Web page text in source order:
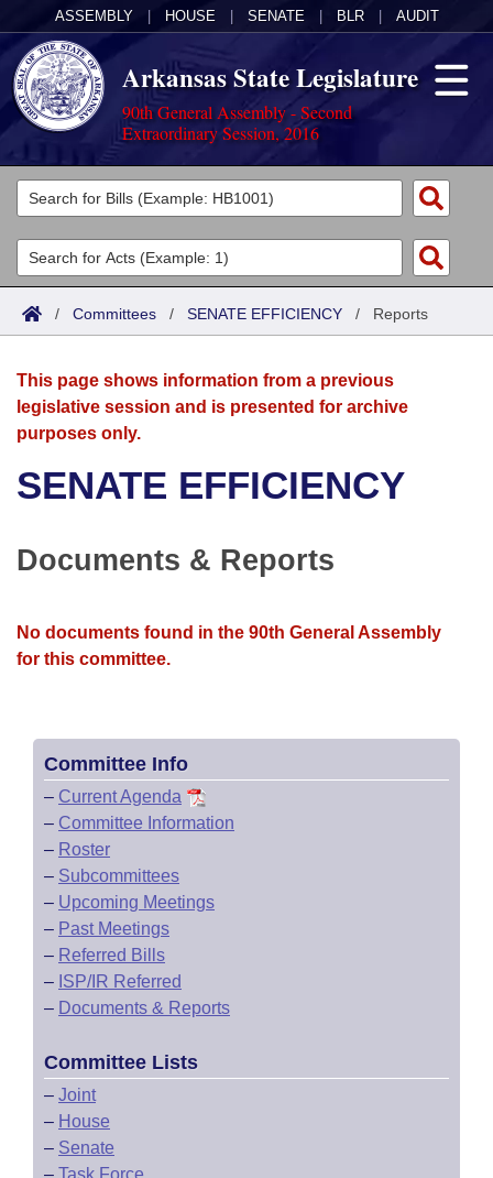
ASSEMBLY HOUSE SENATE BLR AUDIT
Arkansas State Legislature
90th General Assembly - Second
Extraordinary Session, 2016
Legislators
List All
Search
Committees
Joint
House
Bills in Senate Committees
Bills in Joint Committees
Acts
Search by Range
Advanced Search
Bills
Search by Range
Advanced Search
Recent Activities
Recently Filed
Bills Returned from Committee
Calendars
Meetings and Events
Bills on Committee Agendas
House
House Budget
House Roll Call
Arkansas Law
Arkansas Code and Constitution of 1874
Uncodified Historic Legislation
Budget
/ Committees / SENATE EFFICIENCY / Reports
This page shows information from a previous
legislative session and is presented for archive
purposes only.
SENATE EFFICIENCY
Documents & Reports
No documents found in the 90th General Assembly
for this committee.
Committee Info
– Current Agenda
– Committee Information
– Roster
– Subcommittees
– Upcoming Meetings
– Past Meetings
– Referred Bills
– ISP/IR Referred
– Documents & Reports
Committee Lists
– Joint
– House
– Senate
– Task Force